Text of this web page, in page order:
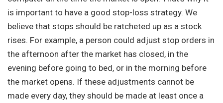
is important to have a good stop-loss strategy. We
believe that stops should be ratcheted up as a stock
rises. For example, a person could adjust stop orders in
the afternoon after the market has closed, in the
evening before going to bed, or in the morning before
the market opens. If these adjustments cannot be
made every day, they should be made at least once a